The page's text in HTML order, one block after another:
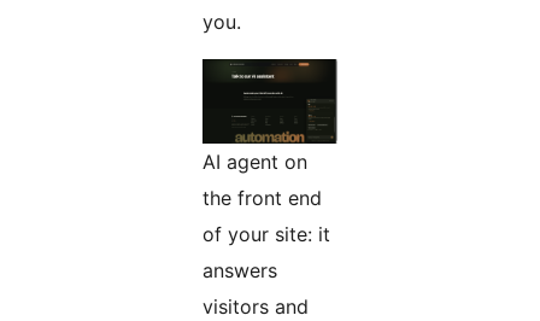
you.
AI agent on
the front end
of your site: it
answers
visitors and